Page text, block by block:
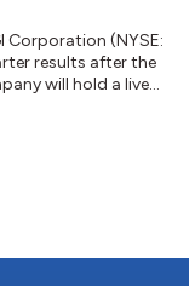
Corporation (NYSE:
results after the
will hold a live
reports/events-
website,